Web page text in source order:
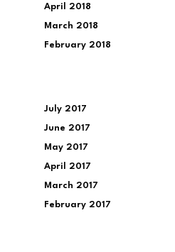
April 2018
March 2018
February 2018
July 2017
June 2017
May 2017
April 2017
March 2017
February 2017